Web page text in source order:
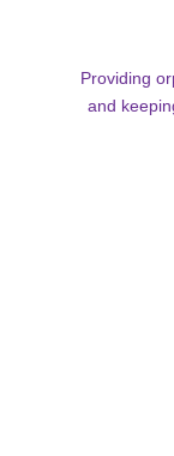
Providing
and